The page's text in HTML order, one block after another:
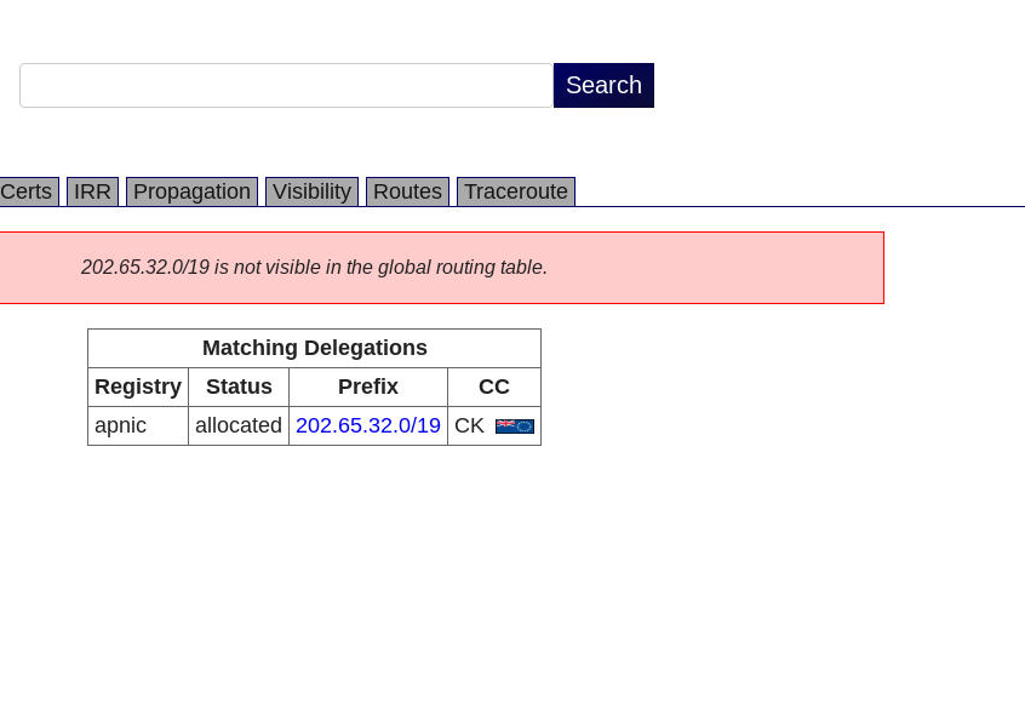
Certs IRR Propagation Visibility Routes Traceroute
202.65.32.0/19 is not visible in the global routing table.
Matching Delegations
Registry
Status Prefix
CC
apnic
allocated 202.65.32.0/19 CK